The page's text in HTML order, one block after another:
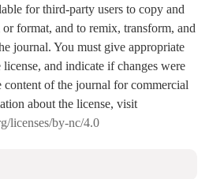
for third-party users to copy and
format, and to remix, transform, and
journal. You must give appropriate
and indicate if changes were
content of the journal for commercial
about the license, visit
licenses/by-nc/4.0